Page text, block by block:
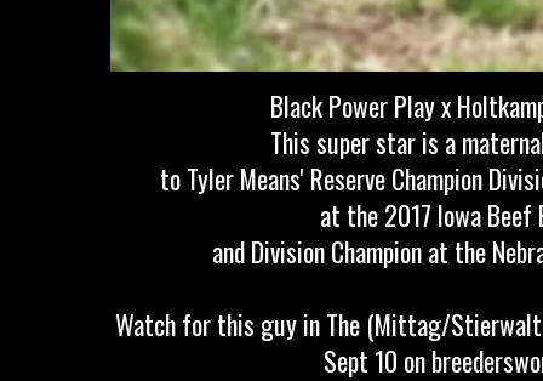
Black Power Play x
This super star is a
to Tyler Means' Reserve Champion
at the 2017 Iowa Beef
and Division Champion at the
Watch for this guy in The (Mittag/Stierwalt)
Sept 10 on